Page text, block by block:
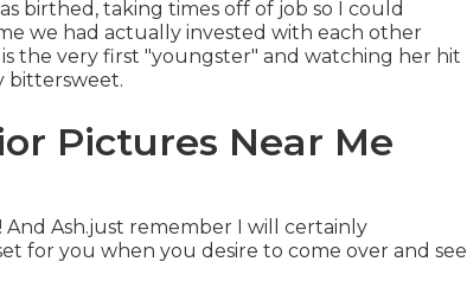
birthed, taking times off of job so I could
we had actually invested with each other
the very first "youngster" and watching her hit
bittersweet.
Pictures Near Me
And Ash.just remember I will certainly
for you when you desire to come over and see